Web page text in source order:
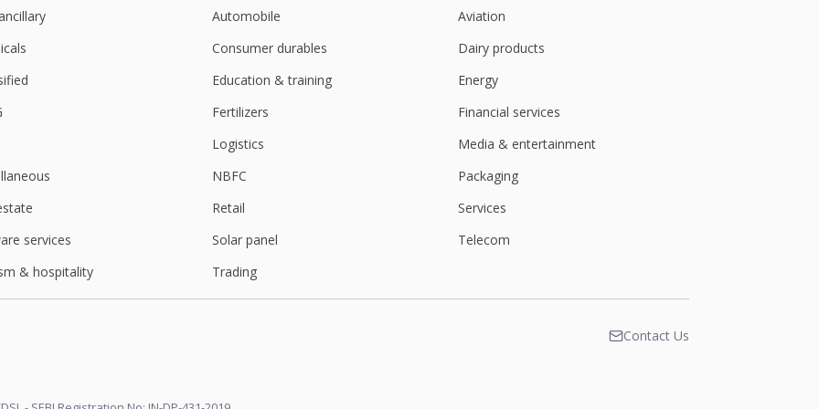
Rupees
Per Share
Consol Net Profit Rises
Consol Net Profit Falls
Automobile
Aviation
Consumer durables
Dairy products
Education & training
Energy
Fertilizers
Financial services
Logistics
Media & entertainment
NBFC
Packaging
Retail
Services
services Solar panel
Telecom
& hospitality Trading
Contact Us